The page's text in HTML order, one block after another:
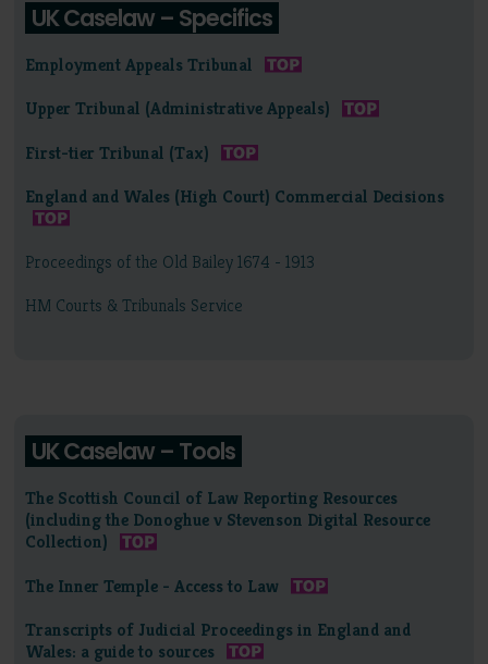
UK Caselaw – Specifics
Employment Appeals Tribunal
Upper Tribunal (Administrative Appeals)
First-tier Tribunal (Tax)
England and Wales (High Court) Commercial Decisions
Proceedings of the Old Bailey 1674 - 1913
HM Courts & Tribunals Service
UK Caselaw – Tools
The Scottish Council of Law Reporting Resources
(including the Donoghue v Stevenson Digital Resource
Collection)
The Inner Temple - Access to Law
Transcripts of Judicial Proceedings in England and
Wales: a guide to sources